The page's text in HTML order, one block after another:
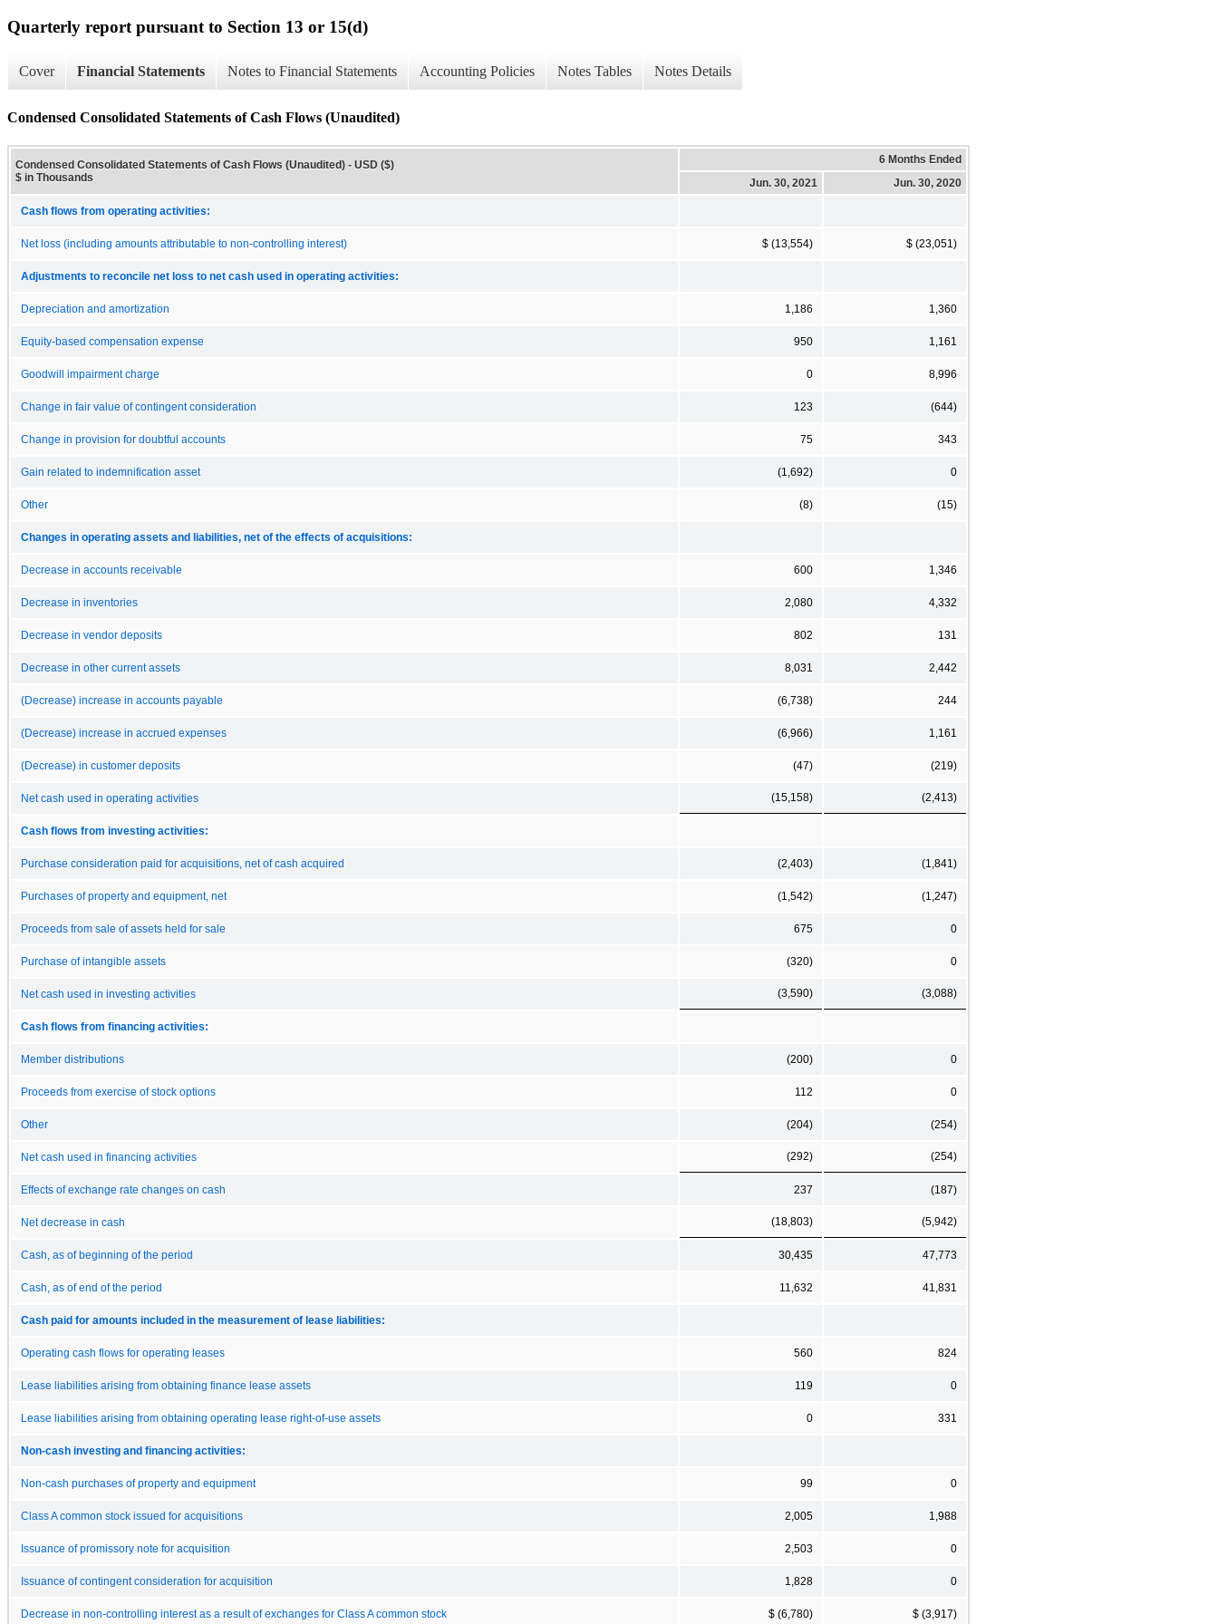
Quarterly report pursuant to Section 13 or 15(d)
Cover Financial Statements Notes to Financial Statements Accounting Policies Notes Tables Notes Details
Condensed Consolidated Statements of Cash Flows (Unaudited)
Condensed Consolidated Statements of Cash Flows (Unaudited) - USD ($)
$ in Thousands
6 Months Ended
Jun. 30, 2021
Jun. 30, 2020
Cash flows from operating activities:
Net loss (including amounts attributable to non-controlling interest) $ (13,554) $ (23,051)
Adjustments to reconcile net loss to net cash used in operating activities:
Depreciation and amortization 1,186 1,360
Equity-based compensation expense 950 1,161
Goodwill impairment charge 0 8,996
Change in fair value of contingent consideration 123 (644)
Change in provision for doubtful accounts 75 343
Gain related to indemnification asset (1,692) 0
Other (8) (15)
Changes in operating assets and liabilities, net of the effects of acquisitions:
Decrease in accounts receivable 600 1,346
Decrease in inventories 2,080 4,332
Decrease in vendor deposits 802 131
Decrease in other current assets 8,031 2,442
(Decrease) increase in accounts payable (6,738) 244
(Decrease) increase in accrued expenses (6,966) 1,161
(Decrease) in customer deposits (47) (219)
Net cash used in operating activities (15,158) (2,413)
Cash flows from investing activities:
Purchase consideration paid for acquisitions, net of cash acquired (2,403) (1,841)
Purchases of property and equipment, net (1,542) (1,247)
Proceeds from sale of assets held for sale 675 0
Purchase of intangible assets (320) 0
Net cash used in investing activities (3,590) (3,088)
Cash flows from financing activities:
Member distributions (200) 0
Proceeds from exercise of stock options 112 0
Other (204) (254)
Net cash used in financing activities (292) (254)
Effects of exchange rate changes on cash 237 (187)
Net decrease in cash (18,803) (5,942)
Cash, as of beginning of the period 30,435 47,773
Cash, as of end of the period 11,632 41,831
Cash paid for amounts included in the measurement of lease liabilities:
Operating cash flows for operating leases 560 824
Lease liabilities arising from obtaining finance lease assets 119 0
Lease liabilities arising from obtaining operating lease right-of-use assets 0 331
Non-cash investing and financing activities:
Non-cash purchases of property and equipment 99 0
Class A common stock issued for acquisitions 2,005 1,988
Issuance of promissory note for acquisition 2,503 0
Issuance of contingent consideration for acquisition 1,828 0
Decrease in non-controlling interest as a result of exchanges for Class A common stock $ (6,780) $ (3,917)